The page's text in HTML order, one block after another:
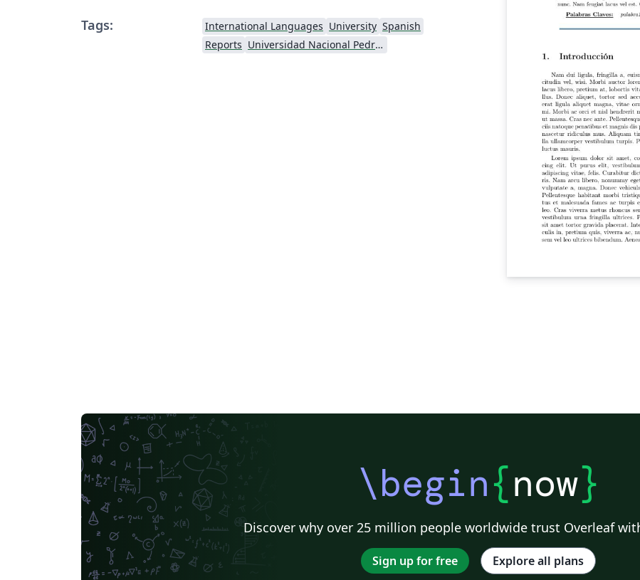
Tags:
International Languages University Spanish
Reports
Universidad Nacional Pedro Ruiz Gallo
\begin{now}
Discover why over 25 million people worldwide trust Overleaf
Sign up for free Explore all plans